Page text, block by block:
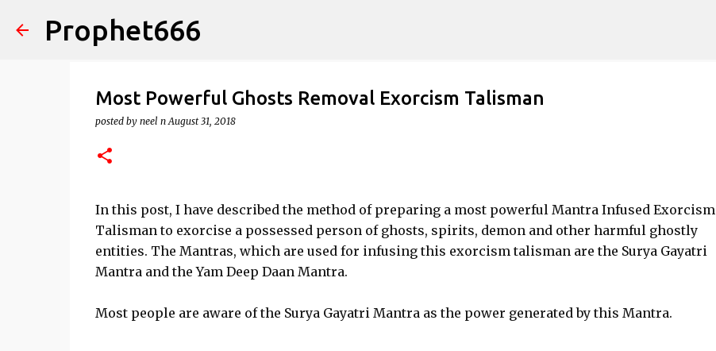
Prophet666
Most Powerful Ghosts Removal Exorcism Talisman
posted by neel n August 31, 2018
In this post, I have described the method of preparing a most powerful Mantra Infused Exorcism
Talisman to exorcise a possessed person of ghosts, spirits, demon and other harmful ghostly
entities. The Mantras, which are used for infusing this exorcism talisman are the Surya Gayatri
Mantra and the Yam Deep Daan Mantra.
Most people are aware of the Surya Gayatri Mantra as the power generated by this Mantra.